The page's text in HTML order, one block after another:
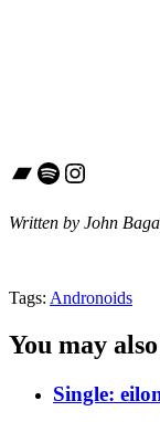
Bandcamp
Spotify
Instagram
Written by John
Tags: Andronoids
You may
Single: